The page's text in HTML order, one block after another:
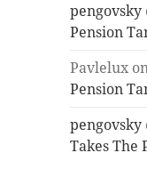
pengovsky
Pension
Pavlelux
Pension
pengovsky
Takes The